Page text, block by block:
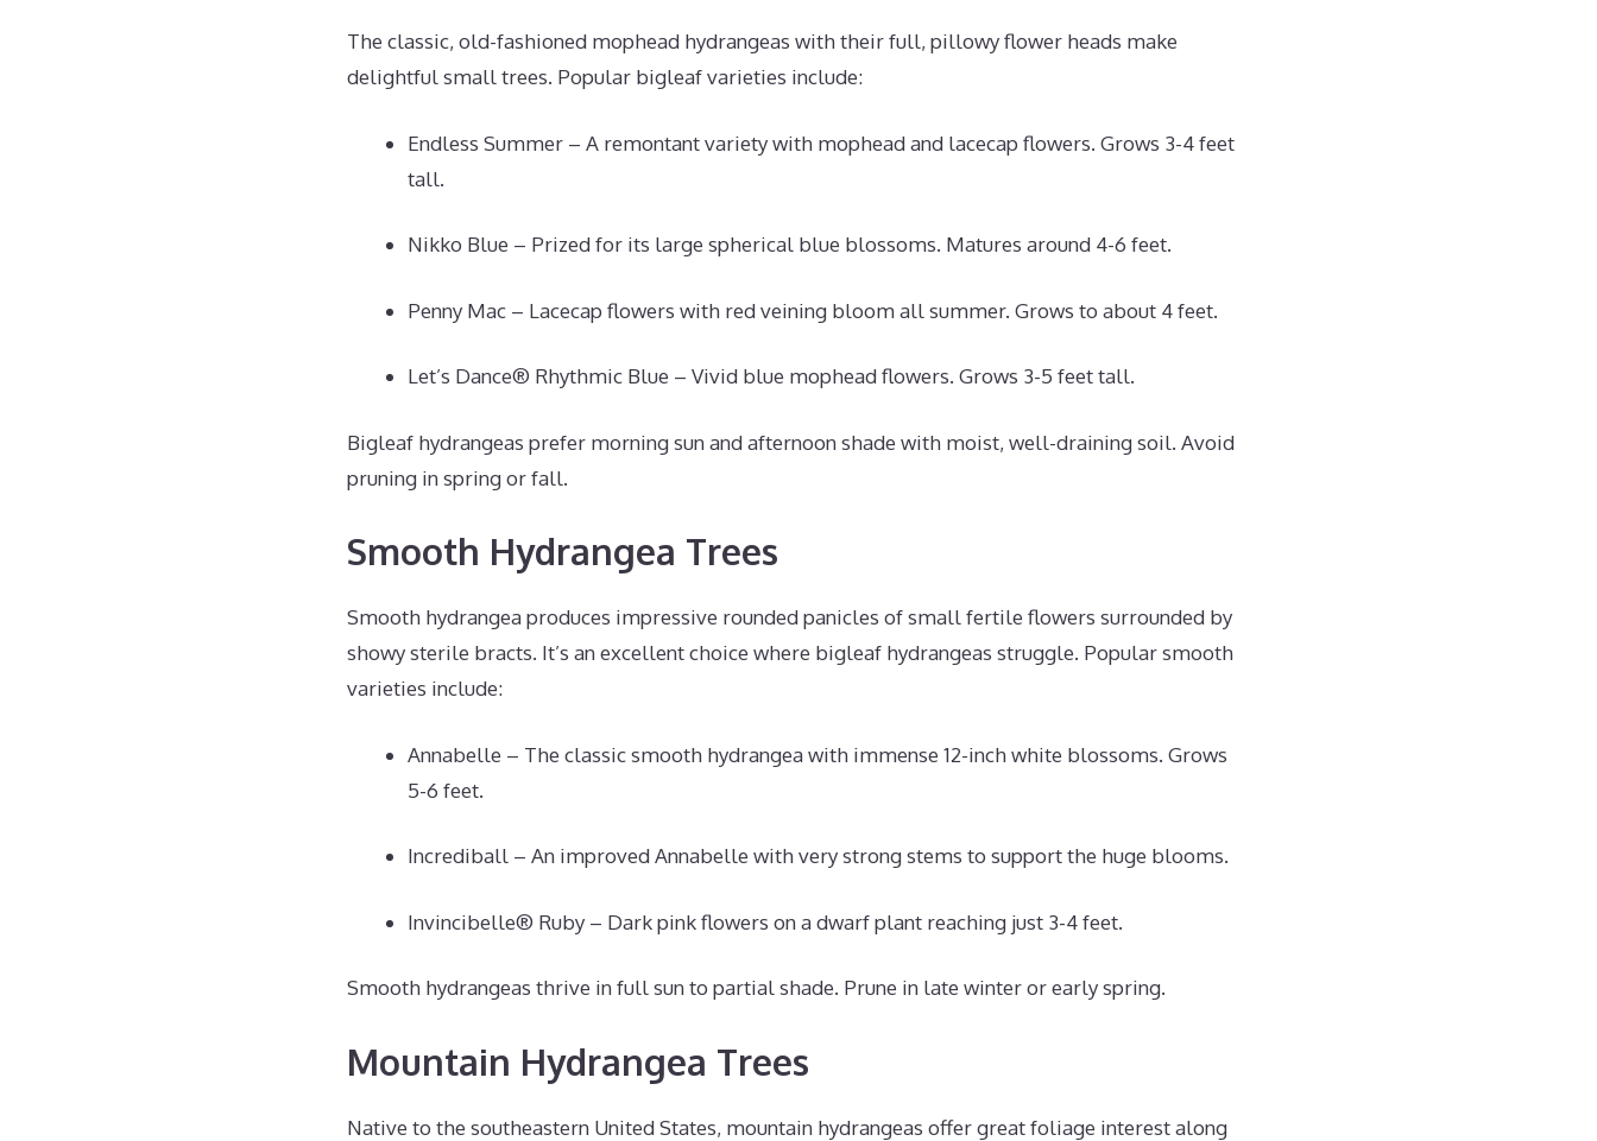
The classic, old-fashioned mophead hydrangeas with their full, pillowy flower heads make
delightful small trees. Popular bigleaf varieties include:
Endless Summer – A remontant variety with mophead and lacecap flowers. Grows 3-4 feet
tall.
Nikko Blue – Prized for its large spherical blue blossoms. Matures around 4-6 feet.
Penny Mac – Lacecap flowers with red veining bloom all summer. Grows to about 4 feet.
Let’s Dance® Rhythmic Blue – Vivid blue mophead flowers. Grows 3-5 feet tall.
Bigleaf hydrangeas prefer morning sun and afternoon shade with moist, well-draining soil. Avoid
pruning in spring or fall.
Smooth Hydrangea Trees
Smooth hydrangea produces impressive rounded panicles of small fertile flowers surrounded by
showy sterile bracts. It’s an excellent choice where bigleaf hydrangeas struggle. Popular smooth
varieties include:
Annabelle – The classic smooth hydrangea with immense 12-inch white blossoms. Grows
5-6 feet.
Incrediball – An improved Annabelle with very strong stems to support the huge blooms.
Invincibelle® Ruby – Dark pink flowers on a dwarf plant reaching just 3-4 feet.
Smooth hydrangeas thrive in full sun to partial shade. Prune in late winter or early spring.
Mountain Hydrangea Trees
Native to the southeastern United States, mountain hydrangeas offer great foliage interest along